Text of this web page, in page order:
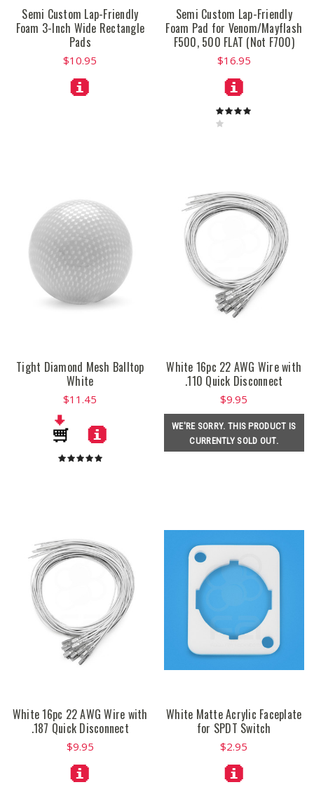
Semi Custom Lap-Friendly
Foam 3-Inch Wide Rectangle
Pads
$10.95
Semi Custom Lap-Friendly
Foam Pad for Venom/Mayflash
F500, 500 FLAT (Not F700)
$16.95
Tight Diamond Mesh Balltop
White
$11.45
White 16pc 22 AWG Wire with
.110 Quick Disconnect
$9.95
WE'RE SORRY. THIS PRODUCT IS
CURRENTLY SOLD OUT.
White 16pc 22 AWG Wire with
.187 Quick Disconnect
$9.95
White Matte Acrylic Faceplate
for SPDT Switch
$2.95